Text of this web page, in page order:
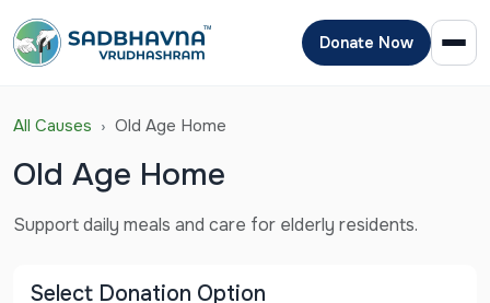
Donate Now
All Causes Old Age Home
Old Age Home
Support daily meals and care for elderly residents.
Select Donation Option